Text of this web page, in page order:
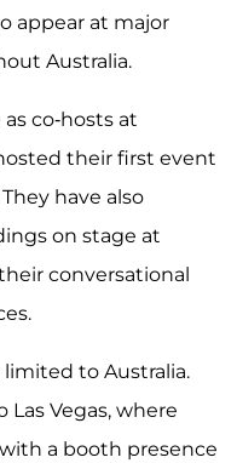
appear at major
Australia.
co-hosts at
their first event
have also
on stage at
conversational
to Australia.
Las Vegas, where
a booth presence